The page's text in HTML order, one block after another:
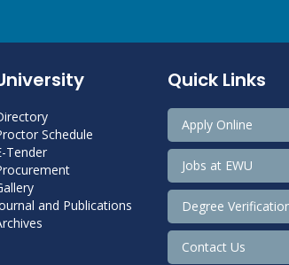
Schedule
Tender
and Publications
Quick Links
Apply Online
Jobs at EWU
Degree
Contact Us